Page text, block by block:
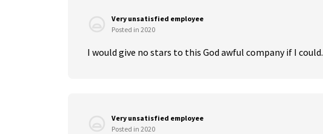
Very unsatisfied employee
Posted in 2020
I would give no stars to this God awful company if I could.
Very unsatisfied employee
Posted in 2020